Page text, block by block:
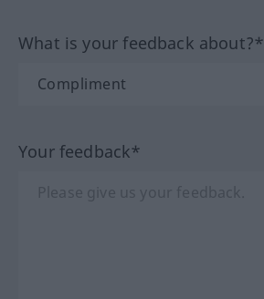
What is your feedback about?*
Your feedback*